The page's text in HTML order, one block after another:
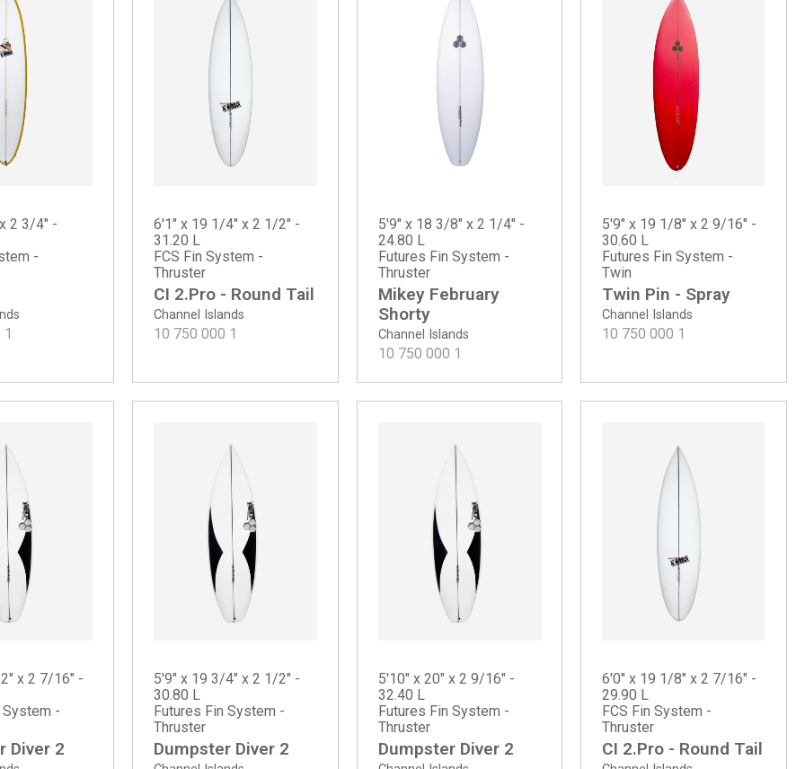
2 3/4" -
-
1
Channel Islands
CI 2.Pro - Round Tail
6'1" x 19 1/4" x 2 1/2" -
31.20 L
FCS Fin System -
Thruster
10 750 000 1 Channel Islands
Mikey February
Shorty
5'9" x 18 3/8" x 2 1/4" -
24.80 L
Futures Fin System -
Thruster
10 750 000 1
Channel Islands
Twin Pin - Spray
5'9" x 19 1/8" x 2 9/16" -
30.60 L
Futures Fin System -
Twin
10 750 000 1
Diver 2
x 2 7/16" -
System -
Dumpster Diver 2
5'9" x 19 3/4" x 2 1/2" -
30.80 L
Futures Fin System -
Thruster
Dumpster Diver 2
5'10" x 20" x 2 9/16" -
32.40 L
Futures Fin System -
Thruster
CI 2.Pro - Round Tail
6'0" x 19 1/8" x 2 7/16" -
29.90 L
FCS Fin System -
Thruster